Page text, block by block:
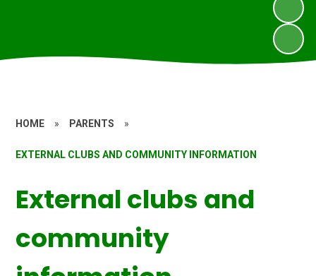
HOME » PARENTS »
EXTERNAL CLUBS AND COMMUNITY INFORMATION
External clubs and
community